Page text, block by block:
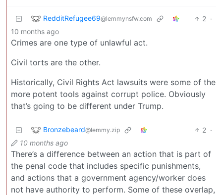
RedditRefugee69@lemmynsfw.com 2 ·
10 months ago
Crimes are one type of unlawful act.
Civil torts are the other.
Historically, Civil Rights Act lawsuits were some of the
more potent tools against corrupt police. Obviously
that’s going to be different under Trump.
Bronzebeard@lemmy.zip 2 ·
10 months ago
There’s a difference between an action that is part of
the penal code that includes specific punishments,
and actions that a government agency/worker does
not have authority to perform. Some of these overlap,